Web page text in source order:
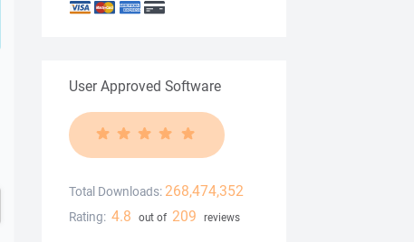
User Approved Software
Total Downloads: 268,474,352
Rating: 4.8 out of 209 reviews